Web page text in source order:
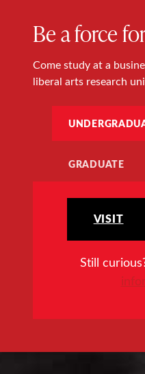
Be a force
Come study at a
liberal arts research
GRADUATE
VISIT
Still